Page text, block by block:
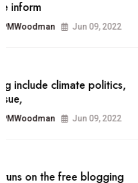
he
today.
03 FASHION
the best
FASHION